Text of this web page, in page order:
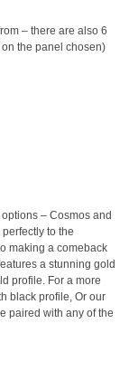
– there are also 6
the panel chosen)
– Cosmos and
to the
making a comeback
a stunning gold
profile. For a more
black profile, Or our
paired with any of the